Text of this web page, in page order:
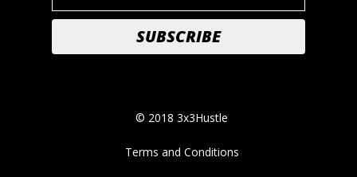
© 2018 3x3Hustle
Terms and Conditions